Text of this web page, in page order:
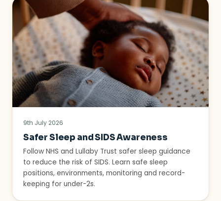
9th July 2026
Safer Sleep and SIDS Awareness
Follow NHS and Lullaby Trust safer sleep guidance
to reduce the risk of SIDS. Learn safe sleep
positions, environments, monitoring and record-
keeping for under-2s.